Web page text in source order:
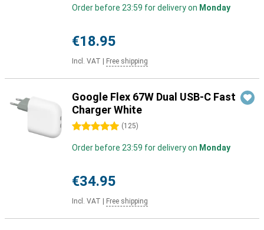
Order before 23:59 for delivery on Monday
€18.95
Incl. VAT Free shipping
Google Flex 67W Dual USB-C Fast
Charger White
5 stars (125)
Order before 23:59 for delivery on Monday
€34.95
Incl. VAT Free shipping